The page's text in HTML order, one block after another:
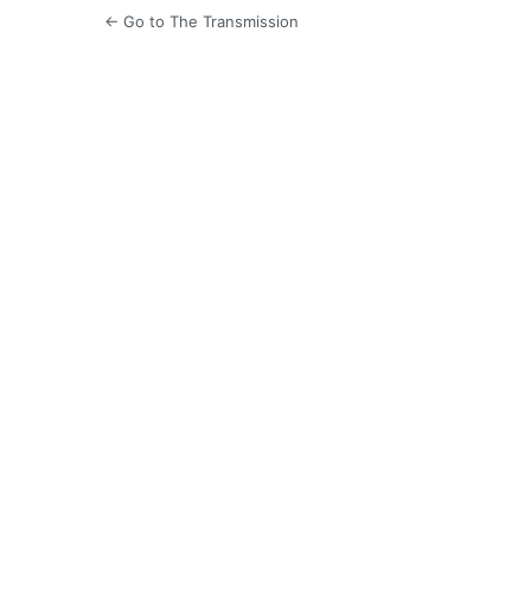
← Go to The Transmission